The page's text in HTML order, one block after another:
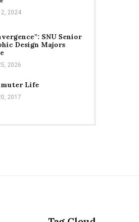
2024
SNU Senior
Design Majors
2026
Life
2017